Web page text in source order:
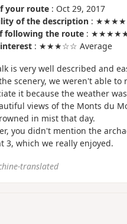
your route : Oct 29, 2017
of the description :
following the route : ★★★★★
: ★★★☆☆ Average
is very well described and
scenery, we weren't able to
it because the weather
views of the Monts du
in mist that day.
you didn't mention the
3, which we really enjoyed.
translated